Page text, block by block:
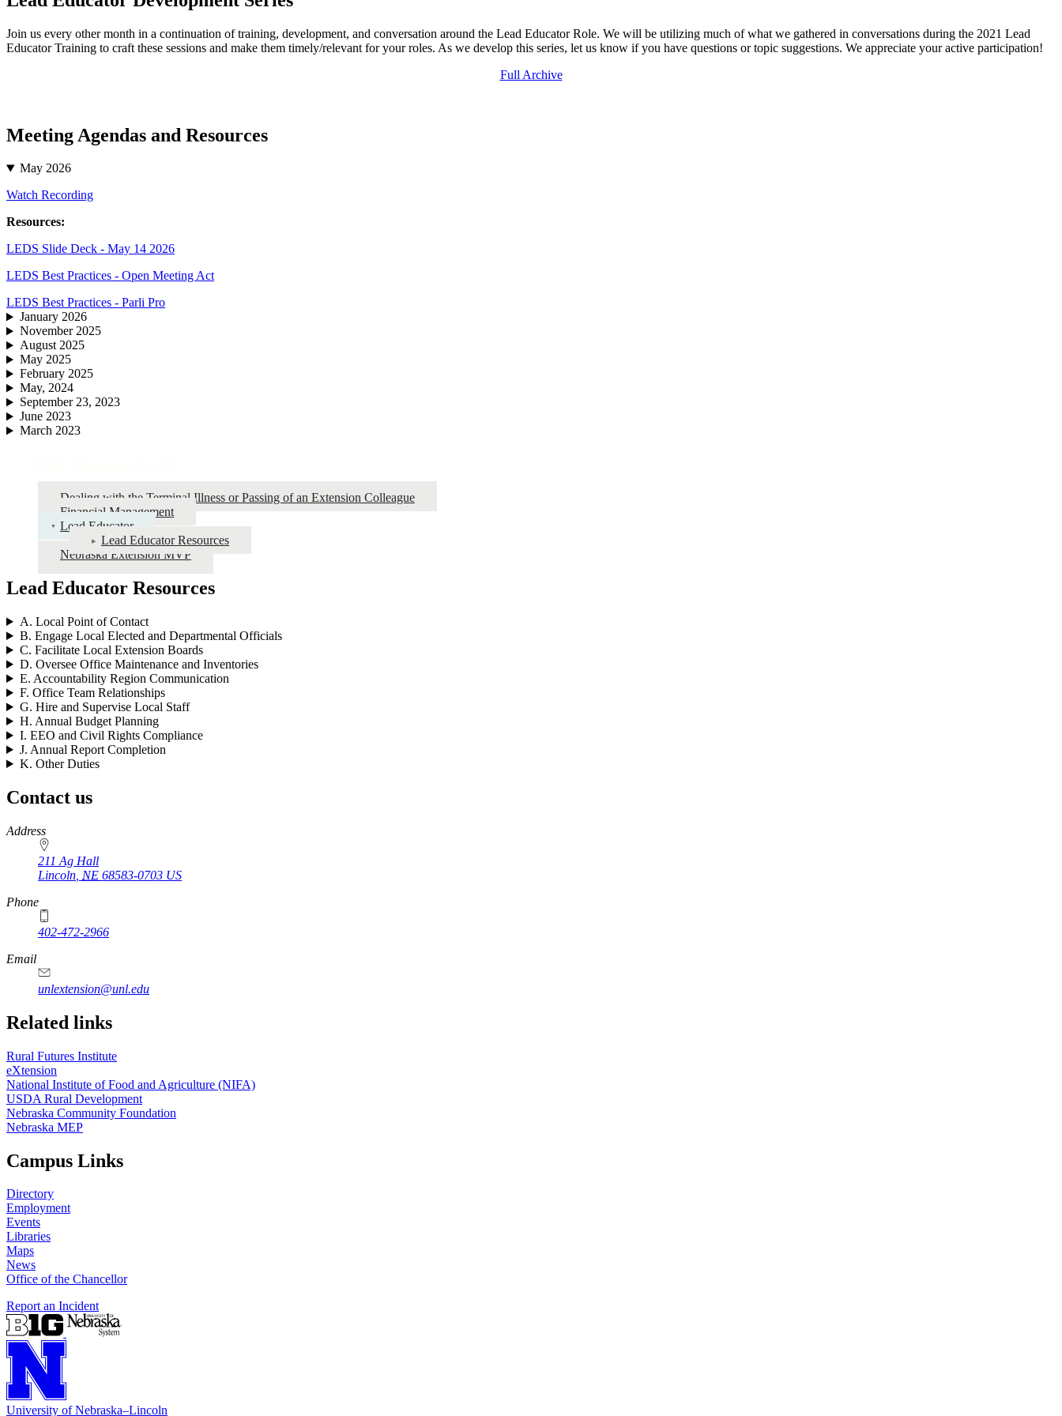
Join us every other month in a continuation of training, development, and conversation around the Lead Educator Role. We will be utilizing much of what we gathered in conversations during the 2021 Lead
Educator Training to craft these sessions and make them timely/relevant for your roles. As we develop this series, let us know if you have questions or topic suggestions. We appreciate your active participation!
Full Archive
Meeting Agendas and Resources
May 2026
Watch Recording
Resources:
LEDS Slide Deck - May 14 2026
LEDS Best Practices - Open Meeting Act
LEDS Best Practices - Parli Pro
January 2026
November 2025
August 2025
May 2025
February 2025
May, 2024
September 23, 2023
June 2023
March 2023
Dealing with the Terminal Illness or Passing of an Extension Colleague
Financial Management
Lead Educator
Lead Educator Resources
Nebraska Extension MVP
Lead Educator Resources
A. Local Point of Contact
B. Engage Local Elected and Departmental Officials
C. Facilitate Local Extension Boards
D. Oversee Office Maintenance and Inventories
E. Accountability Region Communication
F. Office Team Relationships
G. Hire and Supervise Local Staff
H. Annual Budget Planning
I. EEO and Civil Rights Compliance
J. Annual Report Completion
K. Other Duties
Contact us
https://
www.unl.edu
Address
211 Ag Hall
Lincoln NE 68583-0703 US
Phone
402-472-2966
https://
www.unl.edu
Email
unlextension@unl.edu
Related links
Rural Futures Institute
eXtension
National Institute of Food and Agriculture (NIFA)
USDA Rural Development
Nebraska Community Foundation
Nebraska MEP
Campus Links
Directory
Employment
Events
Libraries
Maps
News
Office of the Chancellor
Report an Incident
University of Nebraska–Lincoln